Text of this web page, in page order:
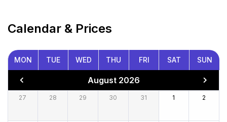
Calendar & Prices
MON TUE WED THU FRI SAT SUN
August 2026
27 28 29 30 31 1 2